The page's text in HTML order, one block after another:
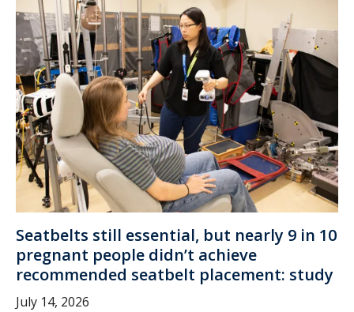
Seatbelts still essential, but nearly 9 in 10
pregnant people didn’t achieve
recommended seatbelt placement: study
July 14, 2026